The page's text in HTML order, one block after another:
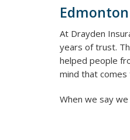
At Drayden
years of trust.
helped people
mind that comes
When we say